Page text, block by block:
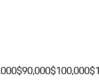
$90,000$100,000